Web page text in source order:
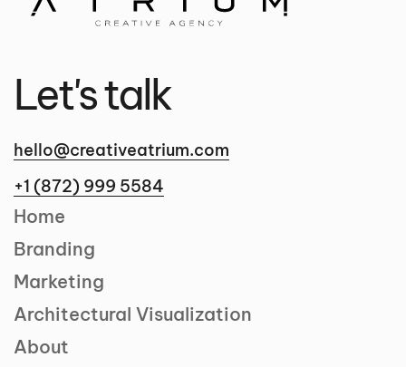
Let's talk
hello@creativeatrium.com
+1 (872) 999 5584
Home
Branding
Marketing
Architectural Visualization
About